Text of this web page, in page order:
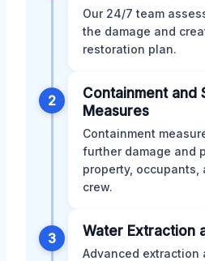
Our 24/7 team
the damage and
restoration plan.
2
Containment and
Measures
Containment
further damage and
property, occupants,
crew.
3 Water Extraction
Advanced extraction